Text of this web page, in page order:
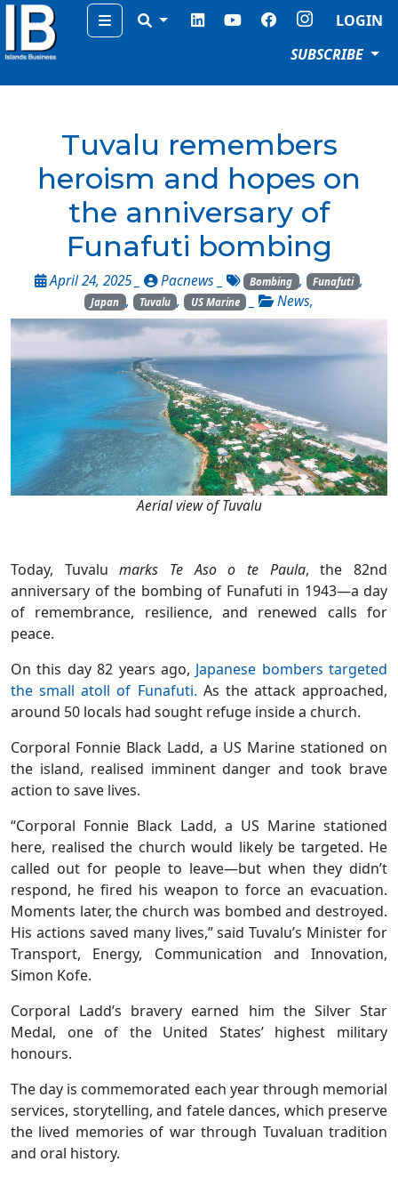
Menu
LOGIN
SUBSCRIBE
Tuvalu remembers
heroism and hopes on
the anniversary of
Funafuti bombing
April 24, 2025 _ Pacnews Bombing , Funafuti ,
Japan , Tuvalu , US Marine _ News,
Aerial view of Tuvalu
Today, Tuvalumarks Te Aso o te Paula, the 82nd
anniversary of the bombing of Funafuti in 1943—a day
of remembrance, resilience, and renewed calls for
peace.
On this day 82 years ago, Japanese bombers targeted
the small atoll of Funafuti. As the attack approached,
around 50 locals had sought refuge inside a church.
Corporal Fonnie Black Ladd, a US Marine stationed on
the island, realised imminent danger and took brave
action to save lives.
“Corporal Fonnie Black Ladd, a US Marine stationed
here, realised the church would likely be targeted. He
called out for people to leave—but when they didn’t
respond, he fired his weapon to force an evacuation.
Moments later, the church was bombed and destroyed.
His actions saved many lives,” said Tuvalu’s Minister for
Transport, Energy, Communication and Innovation,
Simon Kofe.
Corporal Ladd’s bravery earned him the Silver Star
Medal, one of the United States’ highest military
honours.
The day is commemorated each year through memorial
services, storytelling, and fatele dances, which preserve
the lived memories of war through Tuvaluan tradition
and oral history.